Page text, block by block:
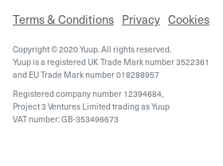
Terms & Conditions Privacy Cookies
Copyright © 2020 Yuup. All rights reserved.
Yuup is a registered UK Trade Mark number 3522361
and EU Trade Mark number 018288957
Registered company number 12394684,
Project 3 Ventures Limited trading as Yuup
VAT number: GB-353496673